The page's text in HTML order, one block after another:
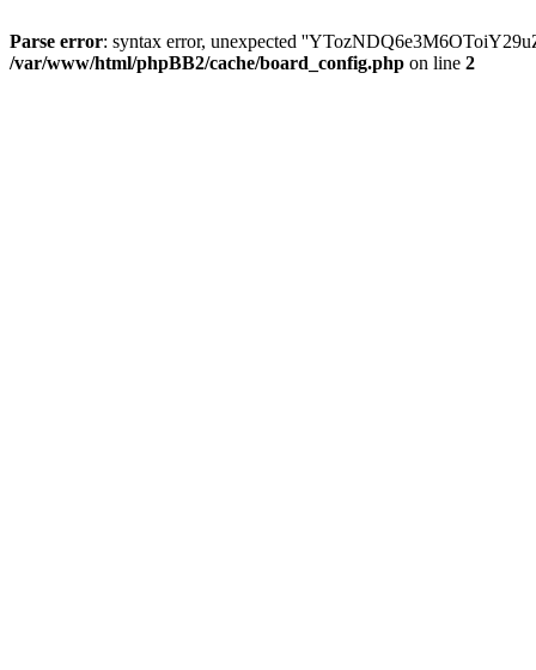
Parse error: syntax error, unexpected
/var/www/html/phpBB2/cache/board_config.php on line 2